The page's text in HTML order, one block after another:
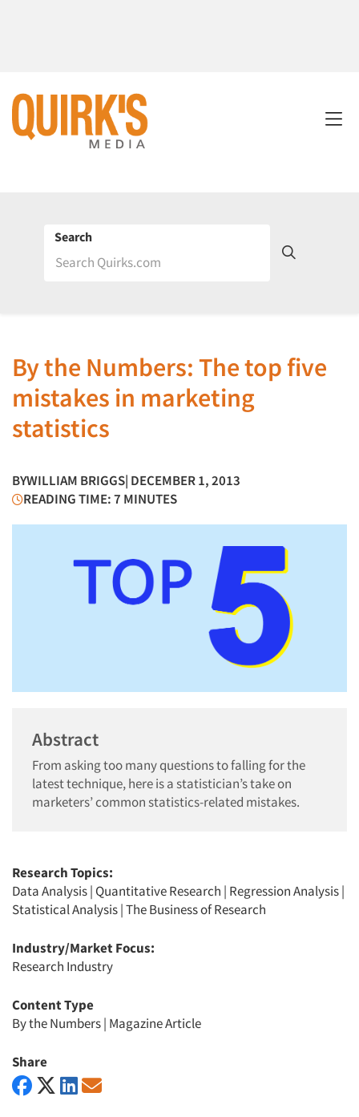
Search
By the Numbers: The top five
mistakes in marketing
statistics
BYWILLIAM BRIGGS| DECEMBER 1, 2013
READING TIME: 7 MINUTES
Abstract
From asking too many questions to falling for the
latest technique, here is a statistician’s take on
marketers’ common statistics-related mistakes.
Research Topics:
Data Analysis| Quantitative Research | Regression Analysis|
Statistical Analysis|The Business of Research
Industry/Market Focus:
Research Industry
Content Type
By the Numbers| Magazine Article
Share